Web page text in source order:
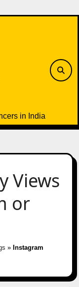
in India
Views
or
» Instagram